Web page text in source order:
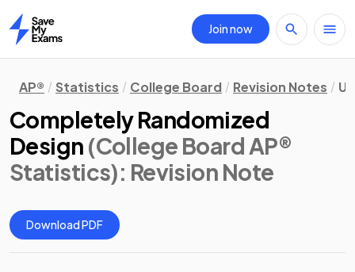
Home
Join now
AP® Statistics College Board Revision Notes
Completely Randomized
Design (College Board AP®
Statistics): Revision Note
Download PDF